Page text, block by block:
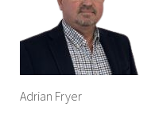
Adrian Fryer